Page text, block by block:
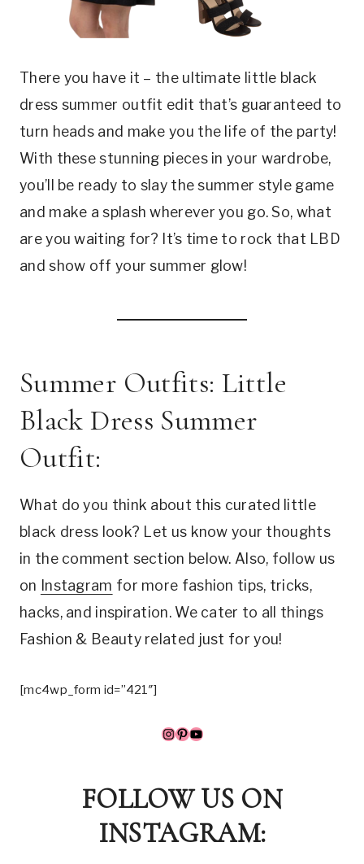
There you have it – the ultimate little black
dress summer outfit edit that’s guaranteed to
turn heads and make you the life of the party!
With these stunning pieces in your wardrobe,
you’ll be ready to slay the summer style game
and make a splash wherever you go. So, what
are you waiting for? It’s time to rock that LBD
and show off your summer glow!
Summer Outfits: Little
Black Dress Summer
Outfit:
What do you think about this curated little
black dress look? Let us know your thoughts
in the comment section below. Also, follow us
on Instagram for more fashion tips, tricks,
hacks, and inspiration. We cater to all things
Fashion & Beauty related just for you!
[mc4wp_form id=”421″]
InstagramPinterest YouTube
FOLLOW US ON
INSTAGRAM: